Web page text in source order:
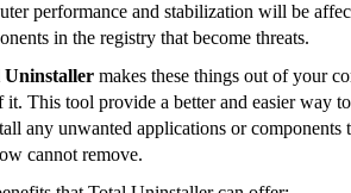
performance and stabilization will be
in the registry that become threats.
Uninstaller makes these things out of your
it. This tool provide a better and easier way
any unwanted applications or components
cannot remove.